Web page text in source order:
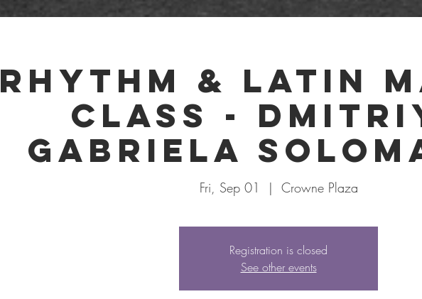
Rhythm & Latin
Class -
Gabriela
Fri, Sep 01
  |
Crowne Plaza
Registration is closed
See other events